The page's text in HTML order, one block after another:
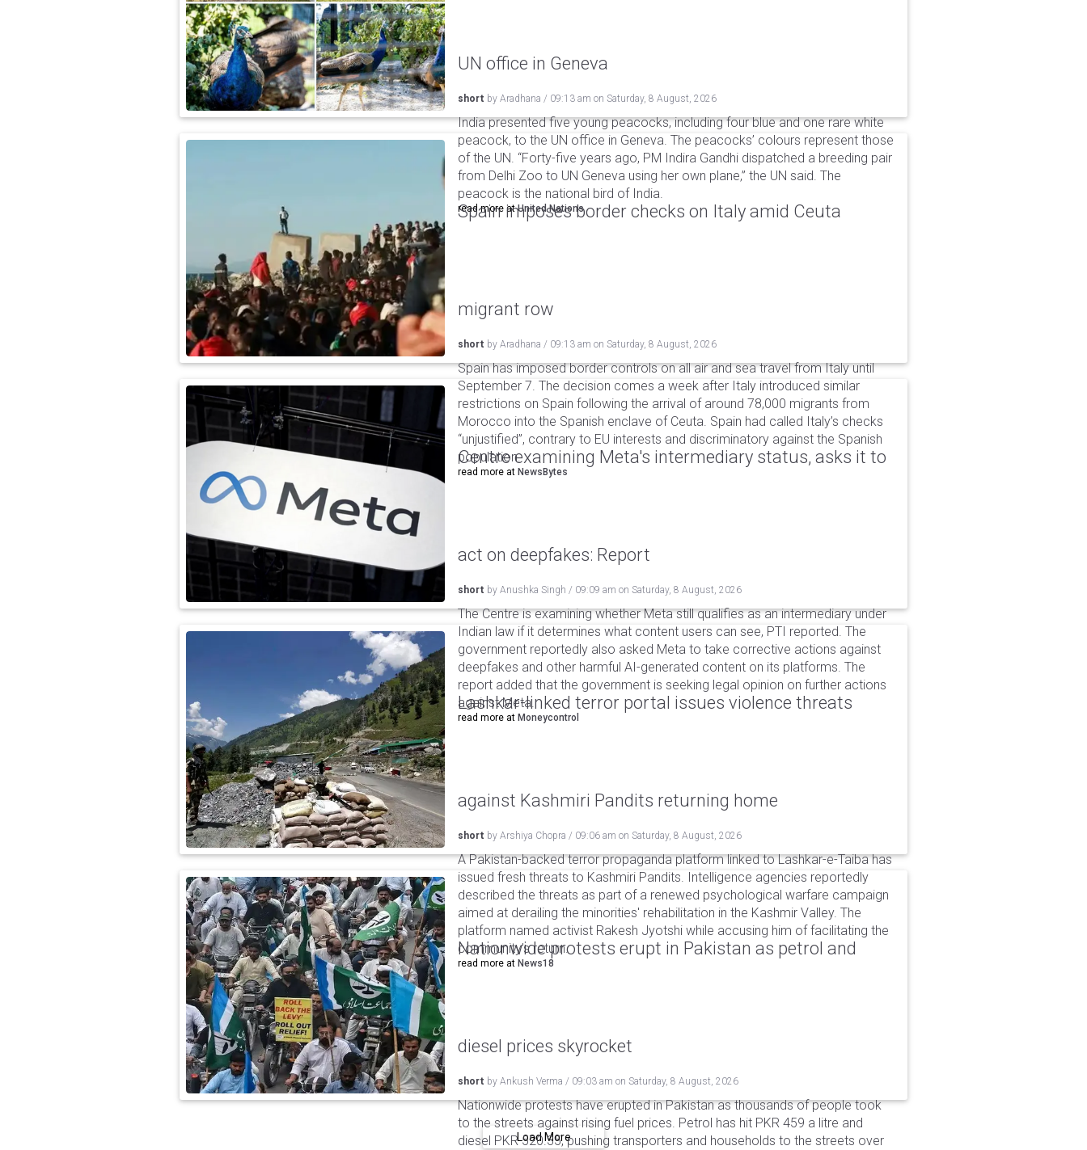
UN office in Geneva
short by Aradhana / 09:13 am on Saturday, 8 August, 2026
India presented five young peacocks, including four blue and one rare white
peacock, to the UN office in Geneva. The peacocks’ colours represent those
of the UN. “Forty-five years ago, PM Indira Gandhi dispatched a breeding pair
from Delhi Zoo to UN Geneva using her own plane,” the UN said. The
peacock is the national bird of India.
read more atUnited Nations
Spain imposes border checks on Italy amid Ceuta
migrant row
short by Aradhana / 09:13 am on Saturday, 8 August, 2026
Spain has imposed border controls on all air and sea travel from Italy until
September 7. The decision comes a week after Italy introduced similar
restrictions on Spain following the arrival of around 78,000 migrants from
Morocco into the Spanish enclave of Ceuta. Spain had called Italy’s checks
“unjustified”, contrary to EU interests and discriminatory against the Spanish
population.
read more at NewsBytes
Centre examining Meta's intermediary status, asks it to
act on deepfakes: Report
short by Anushka Singh / 09:09 am on Saturday, 8 August, 2026
The Centre is examining whether Meta still qualifies as an intermediary under
Indian law if it determines what content users can see, PTI reported. The
government reportedly also asked Meta to take corrective actions against
deepfakes and other harmful AI-generated content on its platforms. The
report added that the government is seeking legal opinion on further actions
against Meta.
read more at Moneycontrol
Lashkar-linked terror portal issues violence threats
against Kashmiri Pandits returning home
short by Arshiya Chopra / 09:06 am on Saturday, 8 August, 2026
A Pakistan-backed terror propaganda platform linked to Lashkar-e-Taiba has
issued fresh threats to Kashmiri Pandits. Intelligence agencies reportedly
described the threats as part of a renewed psychological warfare campaign
aimed at derailing the minorities' rehabilitation in the Kashmir Valley. The
platform named activist Rakesh Jyotshi while accusing him of facilitating the
community's return.
read more at News18
Nationwide protests erupt in Pakistan as petrol and
diesel prices skyrocket
short by Ankush Verma / 09:03 am on Saturday, 8 August, 2026
Nationwide protests have erupted in Pakistan as thousands of people took
to the streets against rising fuel prices. Petrol has hit PKR 459 a litre and
diesel PKR 520.35, pushing transporters and households to the streets over
Load More